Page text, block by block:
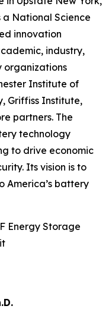
a National Science
innovation
industry,
organizations
Institute of
Griffiss Institute,
partners. The
technology
to drive economic
Its vision is to
America’s battery
Energy Storage